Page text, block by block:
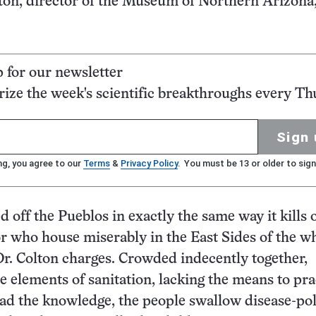
for our newsletter
the week's scientific breakthroughs every
Sign
you agree to our Terms & Privacy Policy. You must be 13 or older to
off the Pueblos in exactly the same way it kills
who house miserably in the East Sides of the
Colton charges. Crowded indecently together,
elements of sanitation, lacking the means to
the knowledge, the people swallow disease-